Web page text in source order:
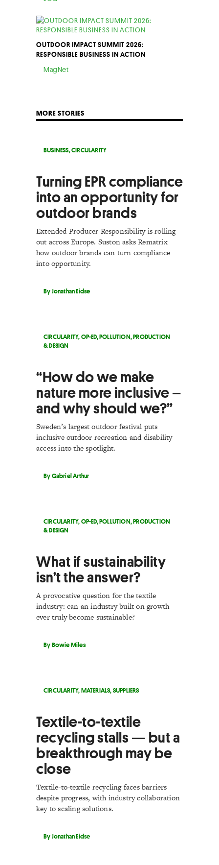
OUTDOOR IMPACT SUMMIT 2026:
RESPONSIBLE BUSINESS IN ACTION
MagNet
MORE STORIES
BUSINESS,CIRCULARITY
Turning EPR compliance
into an opportunity for
outdoor brands
Extended Producer Responsibility is rolling
out across Europe. Suston asks Rematrix
how outdoor brands can turn compliance
into opportunity.
By Jonathan Eidse
CIRCULARITY,OP-ED,POLLUTION,PRODUCTION
& DESIGN
“How do we make
nature more inclusive –
and why should we?”
Sweden’s largest outdoor festival puts
inclusive outdoor recreation and disability
access into the spotlight.
By Gabriel Arthur
CIRCULARITY,OP-ED,POLLUTION,PRODUCTION
& DESIGN
What if sustainability
isn’t the answer?
A provocative question for the textile
industry: can an industry built on growth
ever truly become sustainable?
By Bowie Miles
CIRCULARITY,MATERIALS,SUPPLIERS
Textile-to-textile
recycling stalls — but a
breakthrough may be
close
Textile-to-textile recycling faces barriers
despite progress, with industry collaboration
key to scaling solutions.
By Jonathan Eidse